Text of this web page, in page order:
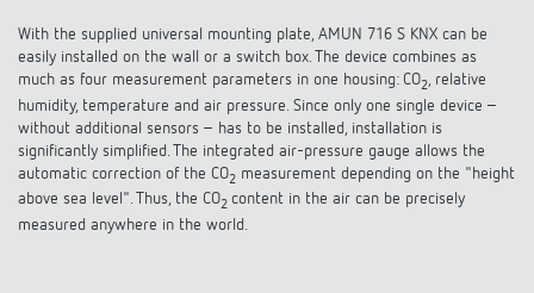
With the supplied universal mounting plate, AMUN 716 S KNX can be
easily installed on the wall or a switch box. The device combines as
much as four measurement parameters in one housing: CO2 , relative
humidity, temperature and air pressure. Since only one single device –
without additional sensors – has to be installed, installation is
significantly simplified. The integrated air-pressure gauge allows the
automatic correction of the CO2 measurement depending on the "height
above sea level". Thus, the CO2 content in the air can be precisely
measured anywhere in the world.